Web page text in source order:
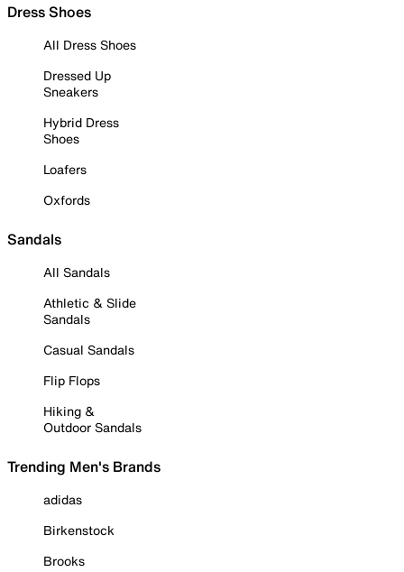
Dress Shoes
All Dress Shoes
Dressed Up
Sneakers
Hybrid Dress
Shoes
Loafers
Oxfords
Sandals
All Sandals
Athletic & Slide
Sandals
Casual Sandals
Flip Flops
Hiking &
Outdoor Sandals
Trending Men's Brands
adidas
Birkenstock
Brooks